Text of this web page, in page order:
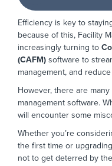
Efficiency is key to
because of this, Facility
increasingly turning to
(CAFM) software to
management, and
However, there are
management software.
will encounter some
Whether you’re
the first time or
not to get deterred by